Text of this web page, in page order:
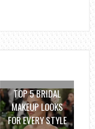
TOP 5 BRIDAL
MAKEUP LOOKS
FOR EVERY STYLE